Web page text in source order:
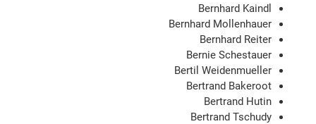
Bernhard Kaindl
Bernhard Mollenhauer
Bernhard Reiter
Bernie Schestauer
Bertil Weidenmueller
Bertrand Bakeroot
Bertrand Hutin
Bertrand Tschudy